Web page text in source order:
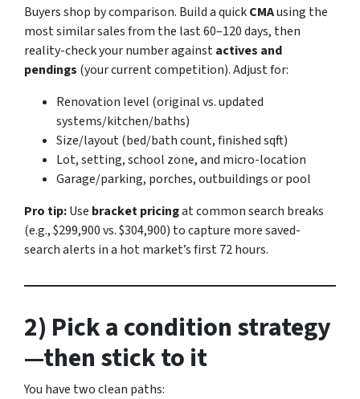
Buyers shop by comparison. Build a quickCMAusing the
most similar sales from the last 60–120 days, then
reality-check your number againstactives and
pendings (your current competition). Adjust for:
Renovation level (original vs. updated
systems/kitchen/baths)
Size/layout (bed/bath count, finished sqft)
Lot, setting, school zone, and micro-location
Garage/parking, porches, outbuildings or pool
Pro tip:Use bracket pricingat common search breaks
(e.g., $299,900 vs. $304,900) to capture more saved-
search alerts in a hot market’s first 72 hours.
2) Pick a condition strategy
—then stick to it
You have two clean paths: